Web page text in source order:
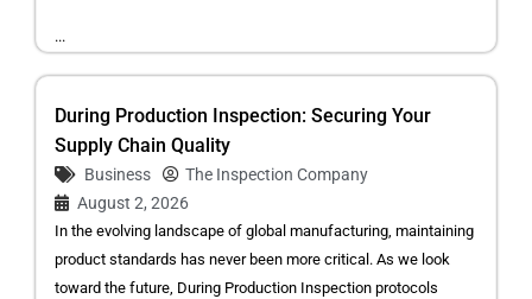
...
During Production Inspection: Securing Your
Supply Chain Quality
Business
The Inspection Company
August 2, 2026
In the evolving landscape of global manufacturing, maintaining
product standards has never been more critical. As we look
toward the future, During Production Inspection protocols